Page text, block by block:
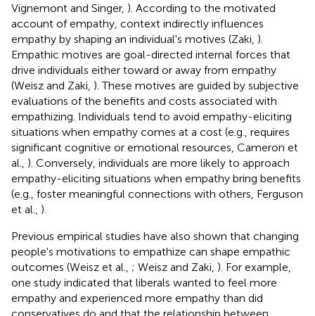
Vignemont and Singer, ). According to the motivated
account of empathy, context indirectly influences
empathy by shaping an individual's motives (Zaki, ).
Empathic motives are goal-directed internal forces that
drive individuals either toward or away from empathy
(Weisz and Zaki, ). These motives are guided by subjective
evaluations of the benefits and costs associated with
empathizing. Individuals tend to avoid empathy-eliciting
situations when empathy comes at a cost (e.g., requires
significant cognitive or emotional resources, Cameron et
al., ). Conversely, individuals are more likely to approach
empathy-eliciting situations when empathy bring benefits
(e.g., foster meaningful connections with others, Ferguson
et al., ).
Previous empirical studies have also shown that changing
people's motivations to empathize can shape empathic
outcomes (Weisz et al., ; Weisz and Zaki, ). For example,
one study indicated that liberals wanted to feel more
empathy and experienced more empathy than did
conservatives do and that the relationship between